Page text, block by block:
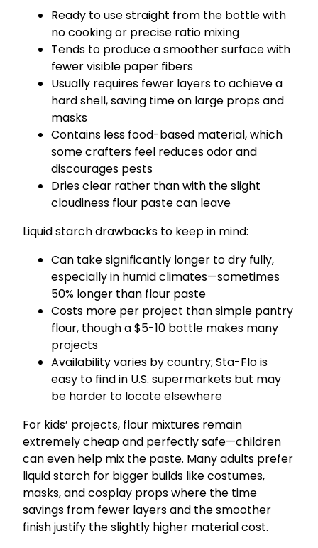
Ready to use straight from the bottle with
no cooking or precise ratio mixing
Tends to produce a smoother surface with
fewer visible paper fibers
Usually requires fewer layers to achieve a
hard shell, saving time on large props and
masks
Contains less food-based material, which
some crafters feel reduces odor and
discourages pests
Dries clear rather than with the slight
cloudiness flour paste can leave
Liquid starch drawbacks to keep in mind:
Can take significantly longer to dry fully,
especially in humid climates—sometimes
50% longer than flour paste
Costs more per project than simple pantry
flour, though a $5-10 bottle makes many
projects
Availability varies by country; Sta-Flo is
easy to find in U.S. supermarkets but may
be harder to locate elsewhere
For kids’ projects, flour mixtures remain
extremely cheap and perfectly safe—children
can even help mix the paste. Many adults prefer
liquid starch for bigger builds like costumes,
masks, and cosplay props where the time
savings from fewer layers and the smoother
finish justify the slightly higher material cost.